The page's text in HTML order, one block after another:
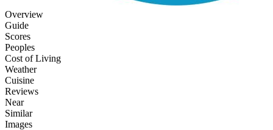
Overview
Guide
Scores
Peoples
Cost of Living
Weather
Cuisine
Reviews
Near
Similar
Images